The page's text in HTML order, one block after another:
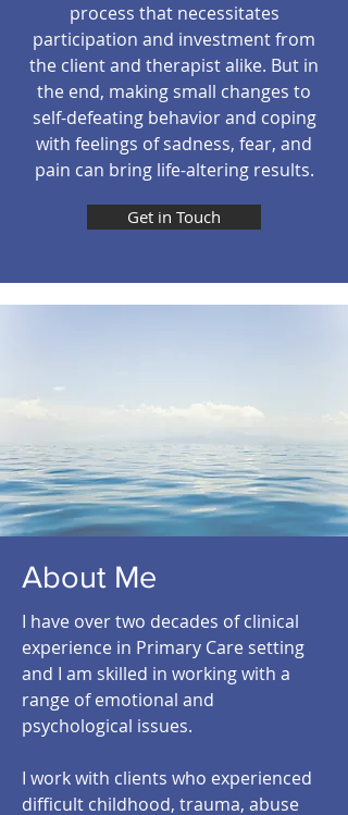
process that necessitates
participation and investment from
the client and therapist alike. But in
the end, making small changes to
self-defeating behavior and coping
with feelings of sadness, fear, and
pain can bring life-altering results.
Get in Touch
About Me
I have over two decades of clinical
experience in Primary Care setting
and I am skilled in working with a
range of emotional and
psychological issues.
I work with clients who experienced
difficult childhood, trauma, abuse